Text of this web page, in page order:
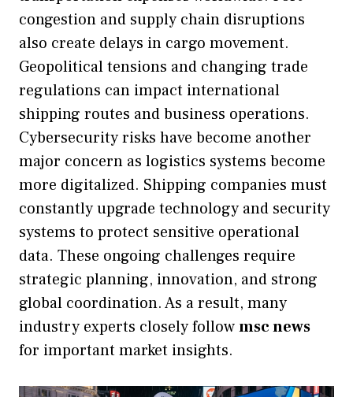
congestion and supply chain disruptions
also create delays in cargo movement.
Geopolitical tensions and changing trade
regulations can impact international
shipping routes and business operations.
Cybersecurity risks have become another
major concern as logistics systems become
more digitalized. Shipping companies must
constantly upgrade technology and security
systems to protect sensitive operational
data. These ongoing challenges require
strategic planning, innovation, and strong
global coordination. As a result, many
industry experts closely followmsc news
for important market insights.